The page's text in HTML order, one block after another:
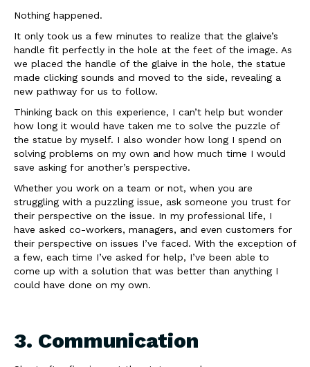
Nothing happened.
It only took us a few minutes to realize that the glaive’s
handle fit perfectly in the hole at the feet of the image. As
we placed the handle of the glaive in the hole, the statue
made clicking sounds and moved to the side, revealing a
new pathway for us to follow.
Thinking back on this experience, I can’t help but wonder
how long it would have taken me to solve the puzzle of
the statue by myself. I also wonder how long I spend on
solving problems on my own and how much time I would
save asking for another’s perspective.
Whether you work on a team or not, when you are
struggling with a puzzling issue, ask someone you trust for
their perspective on the issue. In my professional life, I
have asked co-workers, managers, and even customers for
their perspective on issues I’ve faced. With the exception of
a few, each time I’ve asked for help, I’ve been able to
come up with a solution that was better than anything I
could have done on my own.
3. Communication